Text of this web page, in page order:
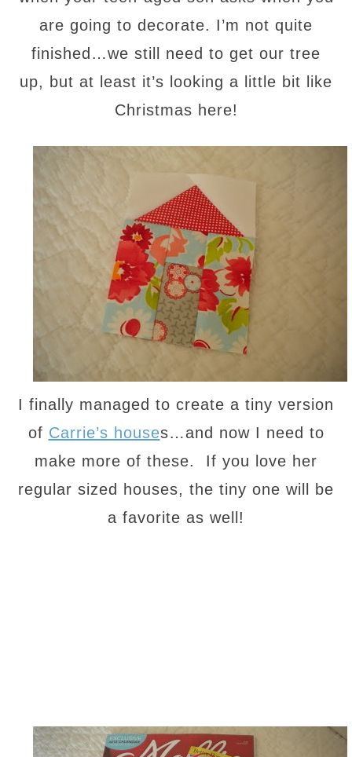
are going to decorate. I’m not quite
finished…we still need to get our tree
up, but at least it’s looking a little bit like
Christmas here!
I finally managed to create a tiny version
of Carrie’s houses…and now I need to
make more of these. If you love her
regular sized houses, the tiny one will be
a favorite as well!